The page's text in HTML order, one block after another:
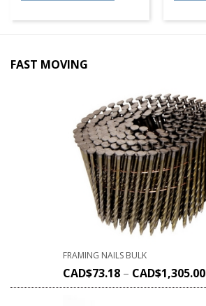
FAST MOVING
FRAMING NAILS BULK
CAD$73.18 – CAD$1,305.00